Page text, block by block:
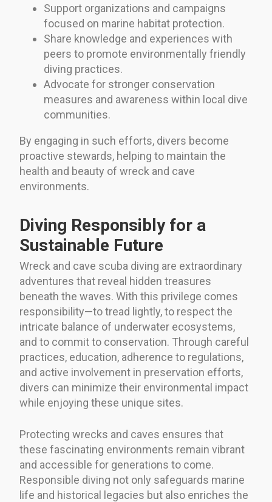
Support organizations and campaigns
focused on marine habitat protection.
Share knowledge and experiences with
peers to promote environmentally friendly
diving practices.
Advocate for stronger conservation
measures and awareness within local dive
communities.
By engaging in such efforts, divers become
proactive stewards, helping to maintain the
health and beauty of wreck and cave
environments.
Diving Responsibly for a
Sustainable Future
Wreck and cave scuba diving are extraordinary
adventures that reveal hidden treasures
beneath the waves. With this privilege comes
responsibility—to tread lightly, to respect the
intricate balance of underwater ecosystems,
and to commit to conservation. Through careful
practices, education, adherence to regulations,
and active involvement in preservation efforts,
divers can minimize their environmental impact
while enjoying these unique sites.
Protecting wrecks and caves ensures that
these fascinating environments remain vibrant
and accessible for generations to come.
Responsible diving not only safeguards marine
life and historical legacies but also enriches the